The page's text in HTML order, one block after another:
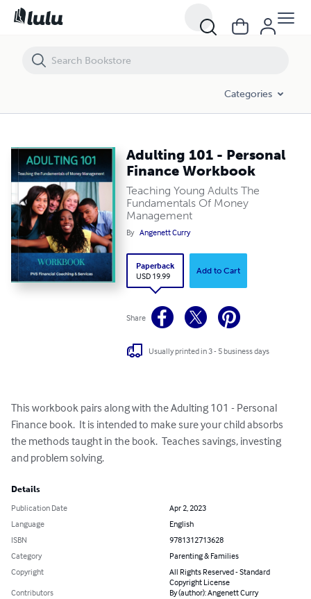
Categories
Adulting 101 - Personal
Finance Workbook
Teaching Young Adults The
Fundamentals Of Money
Management
By Angenett Curry
Paperback
USD 19.99
Add to Cart
Share
Usually printed in 3 - 5 business days
This workbook pairs along with the Adulting 101 - Personal
Finance book.  It is intended to make sure your child absorbs
the methods taught in the book.  Teaches savings, investing
and problem solving.
Details
Publication Date
Apr 2, 2023
Language
English
ISBN
9781312713628
Category
Parenting & Families
Copyright
All Rights Reserved - Standard
Copyright License
Contributors
By (author): Angenett Curry
Adulting 101 - Personal Finance Workbook